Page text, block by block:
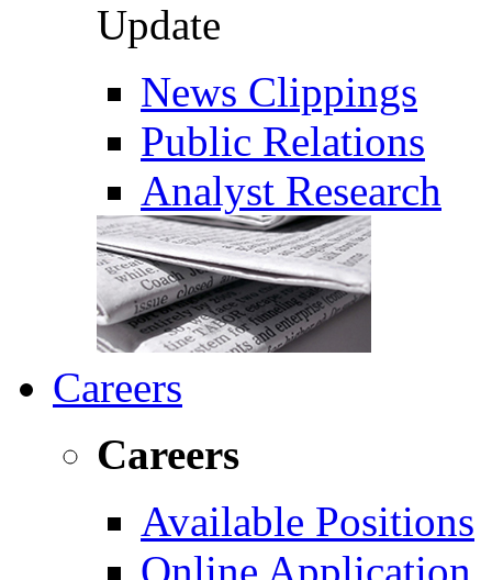
Update
News Clippings
Public Relations
Analyst Research
Careers
Careers
Available Positions